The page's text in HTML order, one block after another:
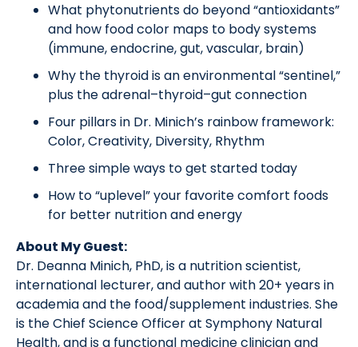
What phytonutrients do beyond “antioxidants”
and how food color maps to body systems
(immune, endocrine, gut, vascular, brain)
Why the thyroid is an environmental “sentinel,”
plus the adrenal–thyroid–gut connection
Four pillars in Dr. Minich’s rainbow framework:
Color, Creativity, Diversity, Rhythm
Three simple ways to get started today
How to “uplevel” your favorite comfort foods
for better nutrition and energy
About My Guest:
Dr. Deanna Minich, PhD, is a nutrition scientist,
international lecturer, and author with 20+ years in
academia and the food/supplement industries. She
is the Chief Science Officer at Symphony Natural
Health, and is a functional medicine clinician and